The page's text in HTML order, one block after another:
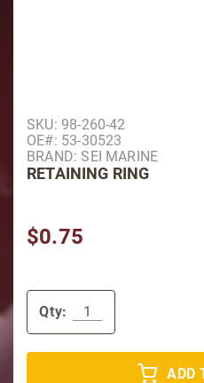
Purchase Retaining Ring
SKU: 98-260-42
OE#: 53-30523
BRAND: SEI MARINE
RETAINING RING
$0.75
Qty:
ADD